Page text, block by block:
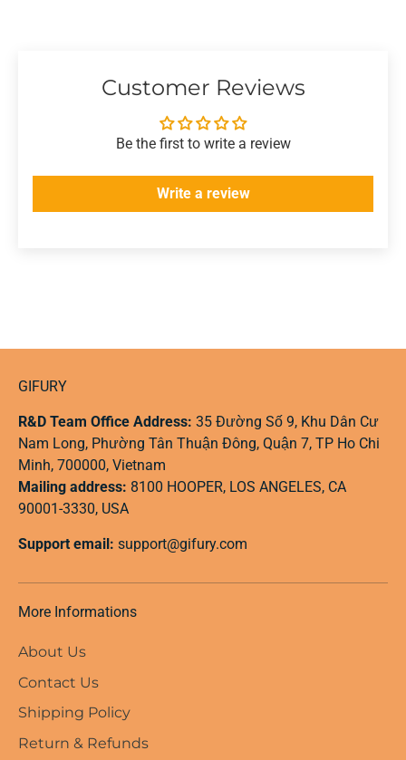
Customer Reviews
Be the first to write a review
Write a review
GIFURY
R&D Team Office Address: 35 Đường Số 9, Khu Dân Cư
Nam Long, Phường Tân Thuận Đông, Quận 7, TP Ho Chi
Minh, 700000, Vietnam
Mailing address: 8100 HOOPER, LOS ANGELES, CA
90001-3330, USA
Support email: support@gifury.com
More Informations
About Us
Contact Us
Shipping Policy
Return & Refunds